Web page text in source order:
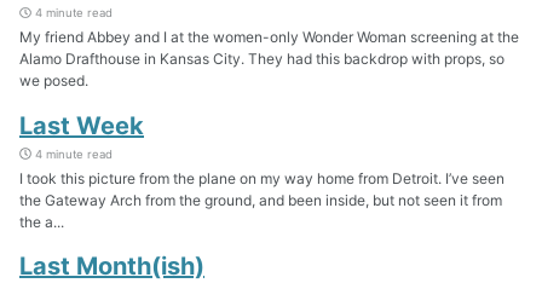
4 minute read
My friend Abbey and I at the women-only Wonder Woman screening at the
Alamo Drafthouse in Kansas City. They had this backdrop with props, so
we posed.
Last Week
4 minute read
I took this picture from the plane on my way home from Detroit. I’ve seen
the Gateway Arch from the ground, and been inside, but not seen it from
the a...
Last Month(ish)